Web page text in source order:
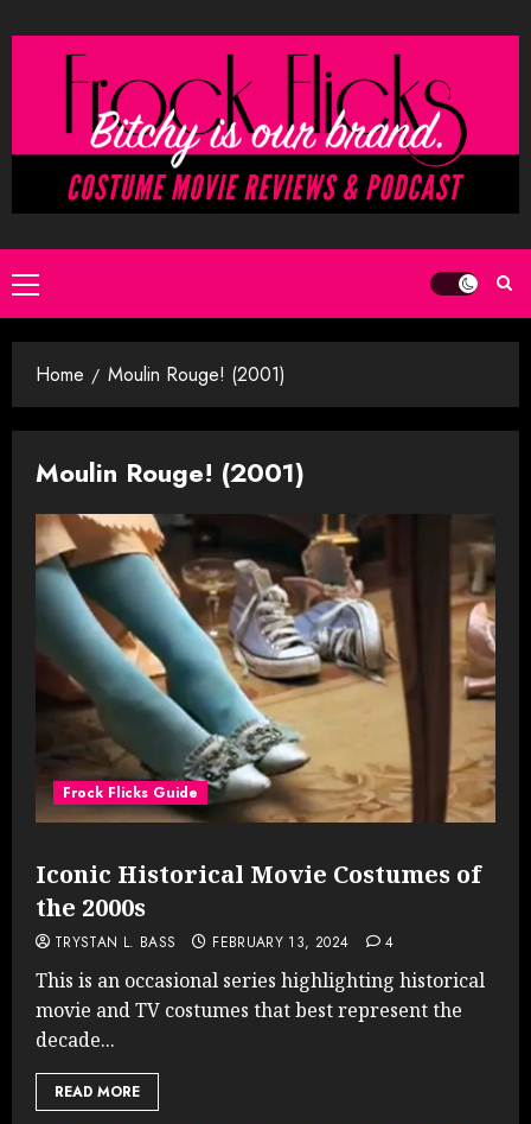
to
Primary
Menu
Home Moulin Rouge! (2001)
Moulin Rouge! (2001)
Frock Flicks Guide
Iconic Historical Movie Costumes of
the 2000s
TRYSTAN L. BASS FEBRUARY 13, 2024 4
This is an occasional series highlighting historical
movie and TV costumes that best represent the
decade...
READ MORE